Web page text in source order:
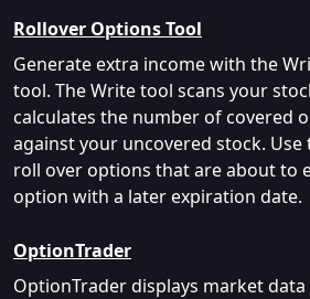
Rollover Options Tool
Generate extra income with the
tool. The Write tool scans your
calculates the number of covered
against your uncovered stock.
roll over options that are about to
option with a later expiration date.
OptionTrader
OptionTrader displays market